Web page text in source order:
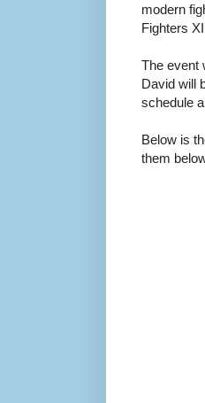
modern
Fighters
The event
David will
schedule
Below is
them